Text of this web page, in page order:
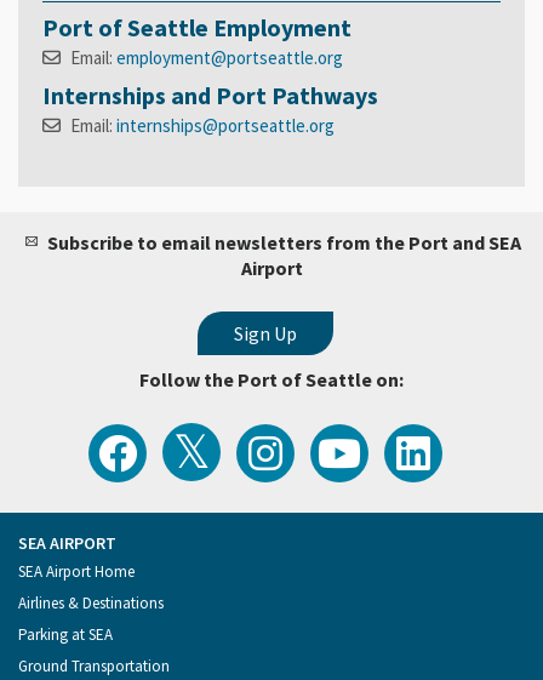
Port of Seattle Employment
Email: employment@portseattle.org
Internships and Port Pathways
Email: internships@portseattle.org
Subscribe to email newsletters from the Port and SEA
Airport
Follow the Port of Seattle on:
Follow
the
Port
of
Facebook
View
the
Latest
Tweets
Follow
the
Port
of
Watch
Port
of
Seattle
Follow
the
Port
of
Footer
Menu
SEA AIRPORT
SEA Airport Home
Airlines & Destinations
Parking at SEA
Ground Transportation